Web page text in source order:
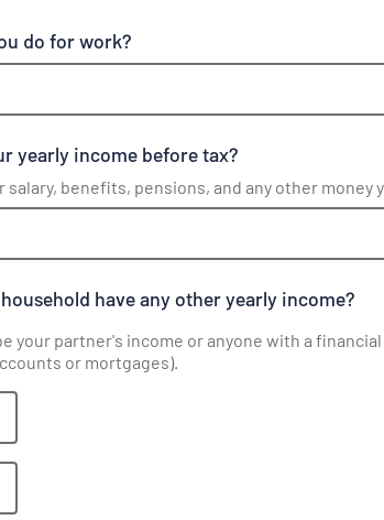
do for work?
yearly income before tax?
salary, benefits, pensions, and any other money
have any other yearly income?
your partner's income or anyone with a
or mortgages).